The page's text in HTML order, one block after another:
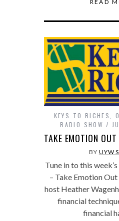
READ
KEYS TO RICHES ,
RADIO SHOW
TAKE EMOTION
BY UYW
Tune in to this
– Take Emotion
host Heather
financial
financial